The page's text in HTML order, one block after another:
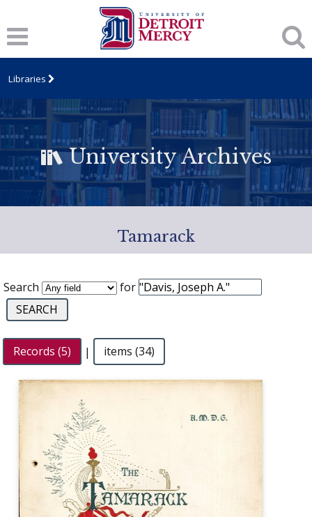
Libraries
University Archives
Tamarack
Search for
Records (5) | items (34)